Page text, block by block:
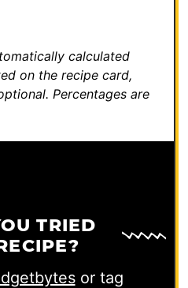
calculated
on the recipe card,
Percentages are
TRIED
or tag